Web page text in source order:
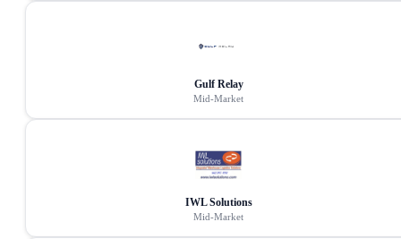
Gulf Relay
Mid-Market
IWL Solutions
Mid-Market